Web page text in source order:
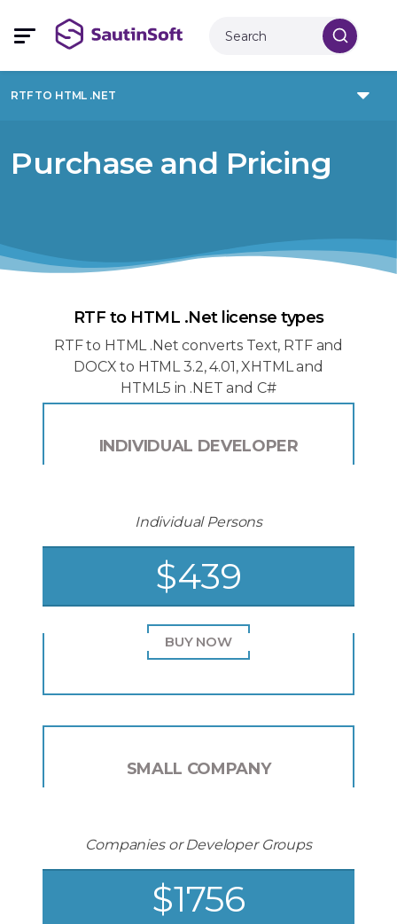
RTF TO HTML .NET
Purchase and Pricing
RTF to HTML .Net license types
RTF to HTML .Net converts Text, RTF and
DOCX to HTML 3.2, 4.01, XHTML and
HTML5 in .NET and C#
INDIVIDUAL DEVELOPER
Individual Persons
$439
BUY NOW
SMALL COMPANY
Companies or Developer Groups
$1756